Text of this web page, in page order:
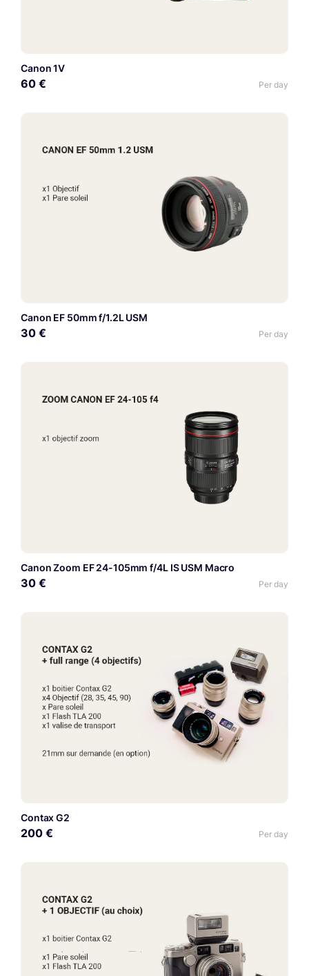
Canon 1V
60 € Per day
Canon EF 50mm f/1.2L USM
30 € Per day
Canon Zoom EF 24-105mm f/4L IS USM Macro
30 € Per day
Contax G2
200 € Per day